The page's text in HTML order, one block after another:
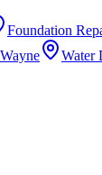
Foundation
Water